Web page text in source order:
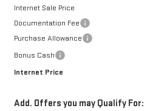
Internet Sale Price
Documentation Fee
Purchase Allowance
Bonus Cash
Internet Price
Add. Offers you may Qualify For: